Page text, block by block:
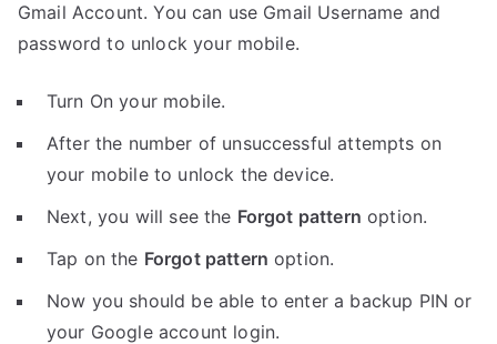
Gmail Account. You can use Gmail Username and
password to unlock your mobile.
Turn On your mobile.
After the number of unsuccessful attempts on
your mobile to unlock the device.
Next, you will see the Forgot pattern option.
Tap on the Forgot pattern option.
Now you should be able to enter a backup PIN or
your Google account login.